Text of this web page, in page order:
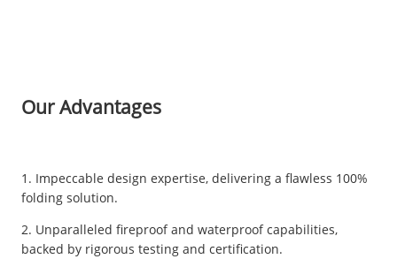
Our Advantages
1. Impeccable design expertise, delivering a flawless 100%
folding solution.
2. Unparalleled fireproof and waterproof capabilities,
backed by rigorous testing and certification.